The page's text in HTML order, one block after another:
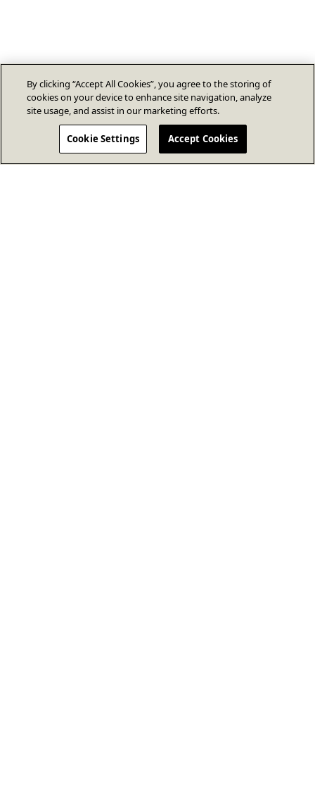
By clicking “Accept All Cookies”, you agree to the storing of
cookies on your device to enhance site navigation, analyze
site usage, and assist in our marketing efforts.
Cookie Settings Accept Cookies